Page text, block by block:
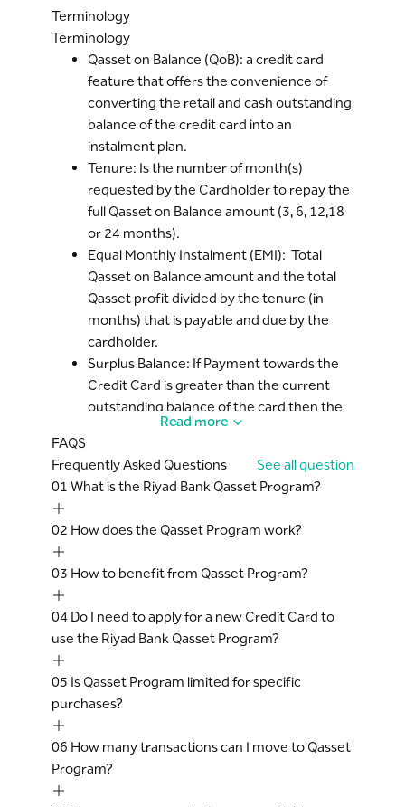
This EMI amount will be part of the
Cardholder’s monthly “Minimum Due”
amount.
Cardholder can Early-settle an ongoing
Qasset on Balance plan before the
Tenure completion via the Bank’s Digital
Channels or Bank’s Call center.
In case of the Early settlement* of
Qasset on Balance, the remaining Qasset
profit shall be waived.
In case Payment made towards the
Credit card is greater than current
outstanding balance of the credit card
and there is an ongoing Qasset on
Balance, then the excess payment will be
available as Surplus* balance on the
credit card and, available for the
Cardholder for any new purchases. The
ongoing Qasset plan’s outstanding
balance will remain unchanged and the
every statement as per the scheduled
plan till the tenure is completed. The
the monthly EMI (assuming that there
Approval of Qasset on balance request
of the Bank.
A Qasset on Balance transaction will not
Miles.
This service is offered exclusively to
criteria determined by the Bank from
time to time for this product.
Terminology
Terminology
Qasset on Balance (QoB): a credit card
feature that offers the convenience of
converting the retail and cash outstanding
balance of the credit card into an
instalment plan.
Tenure: Is the number of month(s)
requested by the Cardholder to repay the
full Qasset on Balance amount (3, 6, 12,18
or 24 months).
Equal Monthly Instalment (EMI): Total
Qasset on Balance amount and the total
Qasset profit divided by the tenure (in
months) that is payable and due by the
cardholder.
Surplus Balance: If Payment towards the
Credit Card is greater than the current
outstanding balance of the card then the
difference between the payment and the
Surplus.
Early Settlement: Cardholder decides to
instalment plan before the completion of
Settlement of the plan.
Credit Card Terms and Conditions.
Read more
FAQS
Frequently Asked Questions
See all question
01 What is the Riyad Bank Qasset Program?
02 How does the Qasset Program work?
03 How to benefit from Qasset Program?
04 Do I need to apply for a new Credit Card to
use the Riyad Bank Qasset Program?
05 Is Qasset Program limited for specific
purchases?
06 How many transactions can I move to Qasset
Program?